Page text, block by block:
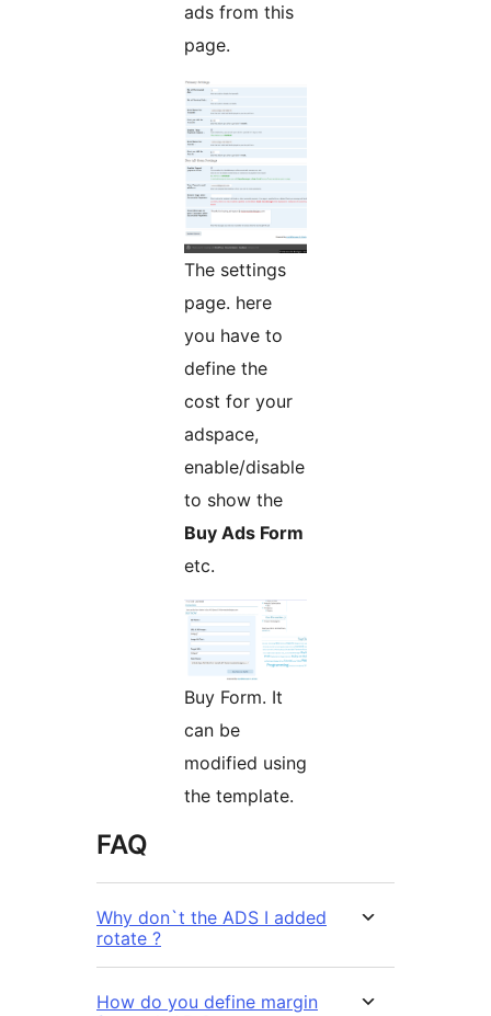
ads from this
page.
The settings
page. here
you have to
define the
cost for your
adspace,
enable/disable
to show the
Buy Ads Form
etc.
Buy Form. It
can be
modified using
the template.
FAQ
Why don`t the ADS I added
rotate ?
How do you define margin